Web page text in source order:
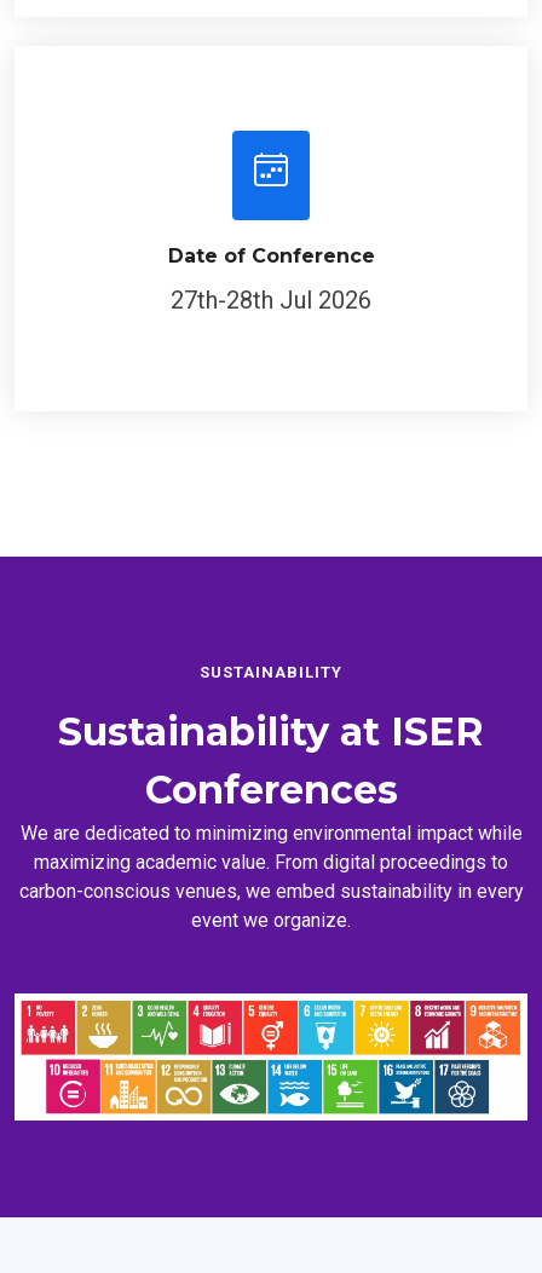
Date of Conference
27th-28th Jul 2026
SUSTAINABILITY
Sustainability at ISER
Conferences
We are dedicated to minimizing environmental impact while
maximizing academic value. From digital proceedings to
carbon-conscious venues, we embed sustainability in every
event we organize.